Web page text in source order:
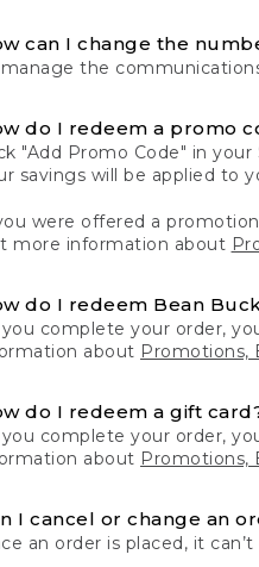
can I change the
manage the
do I redeem a promo
"Add Promo Code" in
savings will be applied to
were offered a
more information about
do I redeem Bean
you complete your order,
about Promotions,
do I redeem a gift
you complete your order,
about Promotions,
I cancel or change an
an order is placed, it